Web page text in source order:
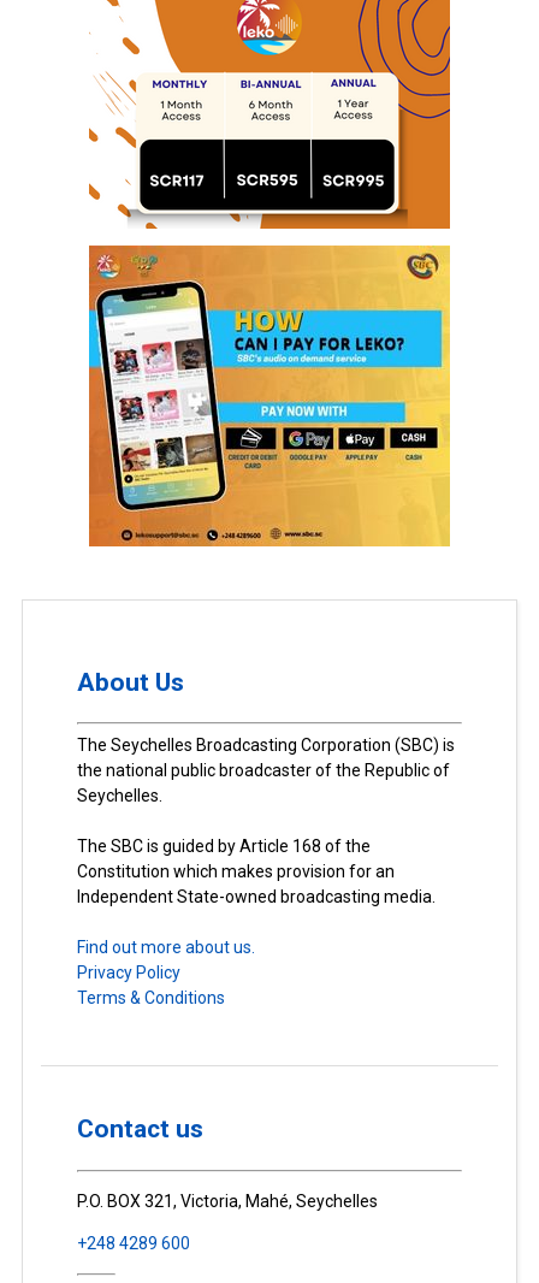
About Us
The Seychelles Broadcasting Corporation (SBC) is
the national public broadcaster of the Republic of
Seychelles.
The SBC is guided by Article 168 of the
Constitution which makes provision for an
Independent State-owned broadcasting media.
Find out more about us.
Privacy Policy
Terms & Conditions
Contact us
P.O. BOX 321, Victoria, Mahé, Seychelles
+248 4289 600